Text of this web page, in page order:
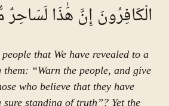
الْكَافِرُونَ إِنَّ هَٰذَا لَسَاحِرٌ
that We have revealed to a
them: “Warn the people, and give
who believe that they have
standing of truth”? Yet the